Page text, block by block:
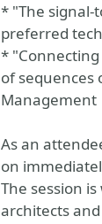
* "The signal-
preferred
*
of sequences
Management
As an
on
The session
architects